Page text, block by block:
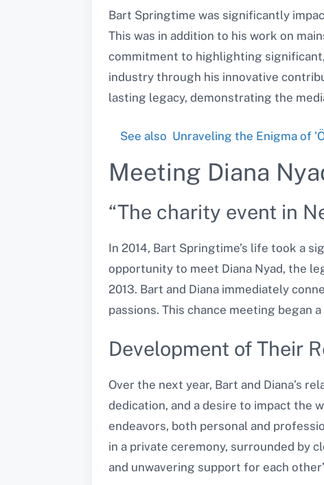
Bart Springtime was significantly
This was in addition to his work on
commitment to highlighting
industry through his innovative
lasting legacy, demonstrating the
See also Unraveling the Enigma of
Meeting Diana
“The charity event in
In 2014, Bart Springtime’s life took a
opportunity to meet Diana Nyad, the
2013. Bart and Diana immediately
passions. This chance meeting began
Development of Their
Over the next year, Bart and Diana’s
dedication, and a desire to impact the
endeavors, both personal and
in a private ceremony, surrounded by
and unwavering support for each